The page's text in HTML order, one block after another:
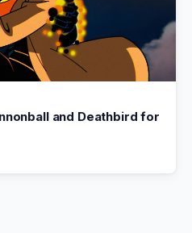
and Deathbird for